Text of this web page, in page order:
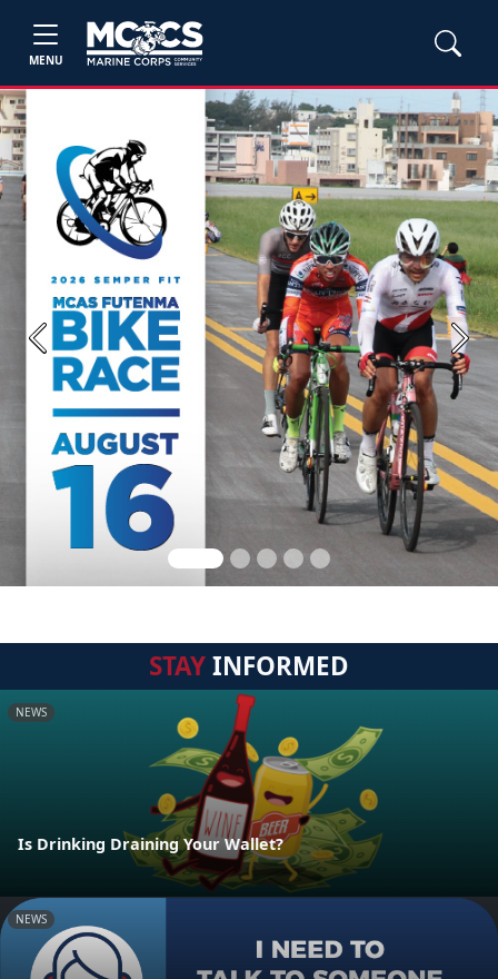
MENU
Previous Next
STAYINFORMED
NEWS
Is Drinking Draining Your Wallet?
NEWS